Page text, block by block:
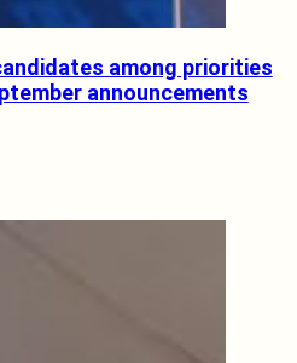
among priorities
announcements